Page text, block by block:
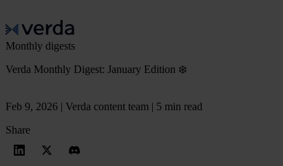
Monthly digests
Verda Monthly Digest: January Edition ❄️
Feb 9, 2026 | Verda content team | 5 min read
Share